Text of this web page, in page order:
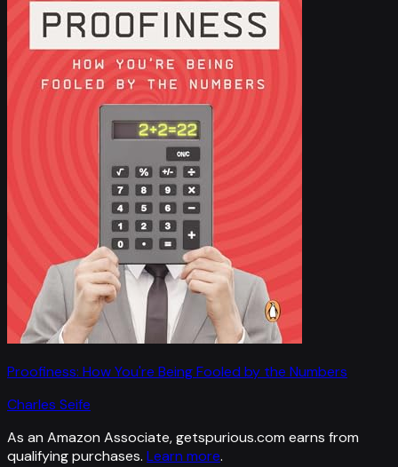
Proofiness: How You're Being Fooled by the Numbers
Charles Seife
As an Amazon Associate, getspurious.com earns from
qualifying purchases. Learn more.